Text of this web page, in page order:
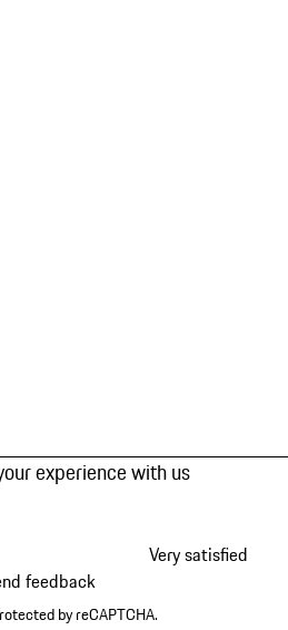
experience with us
Very satisfied
feedback
by reCAPTCHA.